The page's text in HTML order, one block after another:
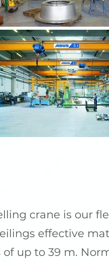
crane is our
effective
of up to 39 m.